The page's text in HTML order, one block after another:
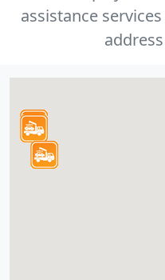
assistance